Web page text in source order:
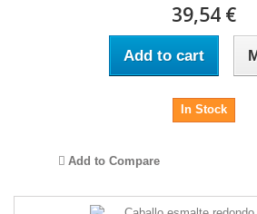
39,54 €
Add to cart
In Stock
Add to Compare